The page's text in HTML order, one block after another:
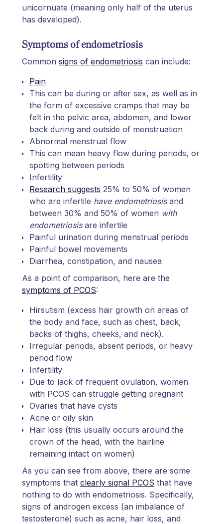
unicornuate (meaning only half of the uterus
has developed).
Symptoms of endometriosis
Common signs of endometriosis can include:
Pain
This can be during or after sex, as well as in
the form of excessive cramps that may be
felt in the pelvic area, abdomen, and lower
back during and outside of menstruation
Abnormal menstrual flow
This can mean heavy flow during periods, or
spotting between periods
Infertility
Research suggests 25% to 50% of women
who are infertile have endometriosisand
between 30% and 50% of women with
endometriosisare infertile
Painful urination during menstrual periods
Painful bowel movements
Diarrhea, constipation, and nausea
As a point of comparison, here are the
symptoms of PCOS:
Hirsutism (excess hair growth on areas of
the body and face, such as chest, back,
backs of thighs, cheeks, and neck).
Irregular periods, absent periods, or heavy
period flow
Infertility
Due to lack of frequent ovulation, women
with PCOS can struggle getting pregnant
Ovaries that have cysts
Acne or oily skin
Hair loss (this usually occurs around the
crown of the head, with the hairline
remaining intact on women)
As you can see from above, there are some
symptoms that clearly signal PCOS that have
nothing to do with endometriosis. Specifically,
signs of androgen excess (an imbalance of
testosterone) such as acne, hair loss, and